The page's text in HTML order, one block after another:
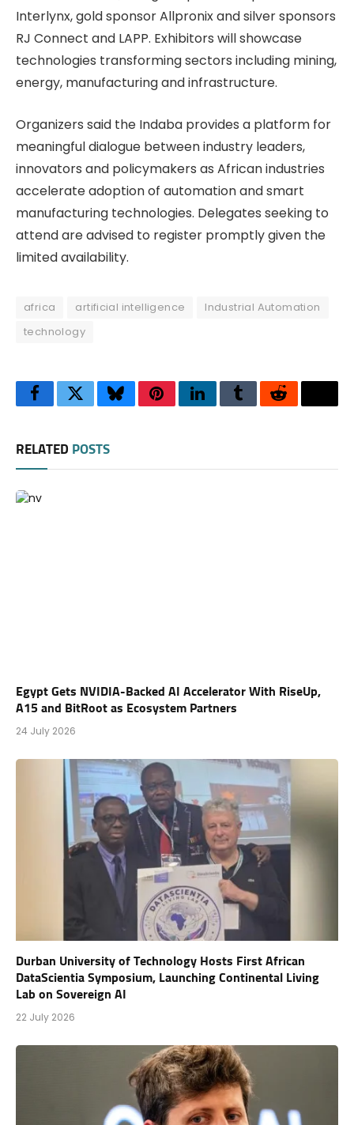
Interlynx, gold sponsor Allpronix and silver sponsors
RJ Connect and LAPP. Exhibitors will showcase
technologies transforming sectors including mining,
energy, manufacturing and infrastructure.
Organizers said the Indaba provides a platform for
meaningful dialogue between industry leaders,
innovators and policymakers as African industries
accelerate adoption of automation and smart
manufacturing technologies. Delegates seeking to
attend are advised to register promptly given the
limited availability.
africa artificial intelligence
Industrial Automation
technology
FacebookTwitterBlueskyPinterestLinkedInTumblrReddit
RELATED POSTS
Egypt Gets NVIDIA-Backed AI Accelerator With RiseUp,
A15 and BitRoot as Ecosystem Partners
24 July 2026
Durban University of Technology Hosts First African
DataScientia Symposium, Launching Continental Living
Lab on Sovereign AI
22 July 2026